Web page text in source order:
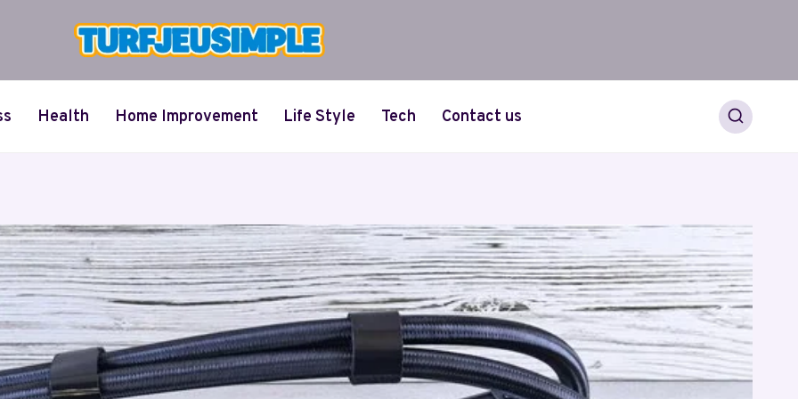
Health Home Improvement Life Style Tech Contact us